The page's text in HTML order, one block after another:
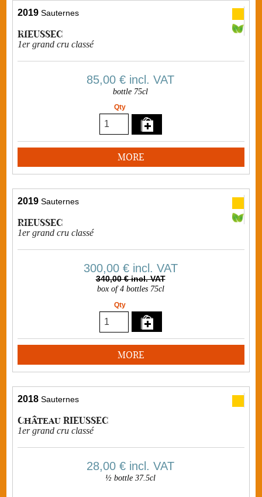
2019 Sauternes
RIEUSSEC
1er grand cru classé
85,00 € incl. VAT
bottle 75cl
Qty
MORE
2019 Sauternes
RIEUSSEC
1er grand cru classé
300,00 €incl. VAT
340,00 € incl. VAT
box of 4 bottles 75cl
Qty
MORE
2018 Sauternes
Château RIEUSSEC
1er grand cru classé
28,00 € incl. VAT
½ bottle 37.5cl